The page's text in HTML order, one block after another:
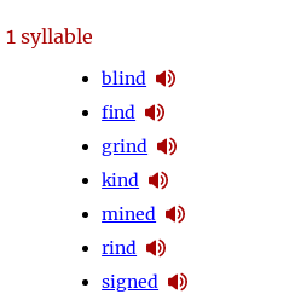
1syllable
blind
find
grind
kind
mined
rind
signed